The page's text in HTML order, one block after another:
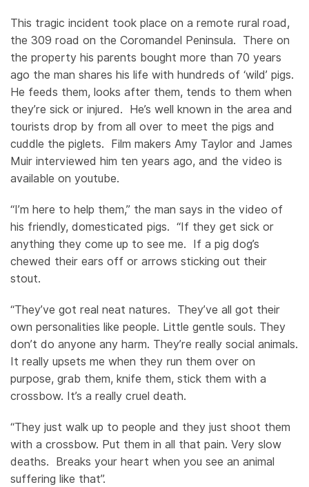
This tragic incident took place on a remote rural road,
the 309 road on the Coromandel Peninsula. There on
the property his parents bought more than 70 years
ago the man shares his life with hundreds of ‘wild’ pigs.
He feeds them, looks after them, tends to them when
they’re sick or injured. He’s well known in the area and
tourists drop by from all over to meet the pigs and
cuddle the piglets. Film makers Amy Taylor and James
Muir interviewed him ten years ago, and the video is
available on youtube.
“I’m here to help them,” the man says in the video of
his friendly, domesticated pigs. “If they get sick or
anything they come up to see me. If a pig dog’s
chewed their ears off or arrows sticking out their
stout.
“They’ve got real neat natures. They’ve all got their
own personalities like people. Little gentle souls. They
don’t do anyone any harm. They’re really social animals.
It really upsets me when they run them over on
purpose, grab them, knife them, stick them with a
crossbow. It’s a really cruel death.
“They just walk up to people and they just shoot them
with a crossbow. Put them in all that pain. Very slow
deaths. Breaks your heart when you see an animal
suffering like that”.